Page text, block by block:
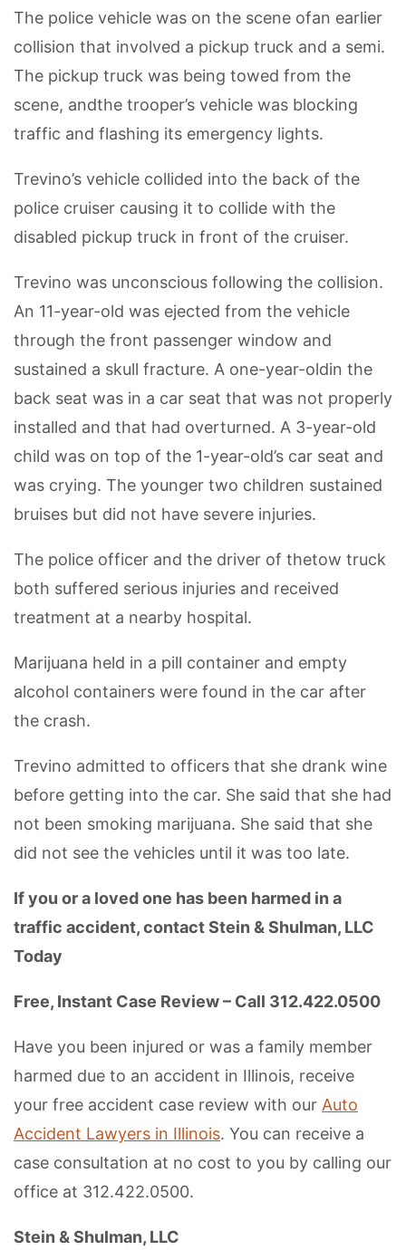
The police vehicle was on the scene ofan earlier
collision that involved a pickup truck and a semi.
The pickup truck was being towed from the
scene, andthe trooper’s vehicle was blocking
traffic and flashing its emergency lights.
Trevino’s vehicle collided into the back of the
police cruiser causing it to collide with the
disabled pickup truck in front of the cruiser.
Trevino was unconscious following the collision.
An 11-year-old was ejected from the vehicle
through the front passenger window and
sustained a skull fracture. A one-year-oldin the
back seat was in a car seat that was not properly
installed and that had overturned. A 3-year-old
child was on top of the 1-year-old’s car seat and
was crying. The younger two children sustained
bruises but did not have severe injuries.
The police officer and the driver of thetow truck
both suffered serious injuries and received
treatment at a nearby hospital.
Marijuana held in a pill container and empty
alcohol containers were found in the car after
the crash.
Trevino admitted to officers that she drank wine
before getting into the car. She said that she had
not been smoking marijuana. She said that she
did not see the vehicles until it was too late.
If you or a loved one has been harmed in a
traffic accident, contact Stein & Shulman, LLC
Today
Free, Instant Case Review – Call 312.422.0500
Have you been injured or was a family member
harmed due to an accident in Illinois, receive
your free accident case review with our Auto
Accident Lawyers in Illinois. You can receive a
case consultation at no cost to you by calling our
office at 312.422.0500.
Stein & Shulman, LLC